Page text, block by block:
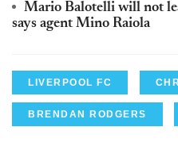
Mario Balotelli will not
says agent Mino Raiola
LIVERPOOL FC
BRENDAN RODGERS